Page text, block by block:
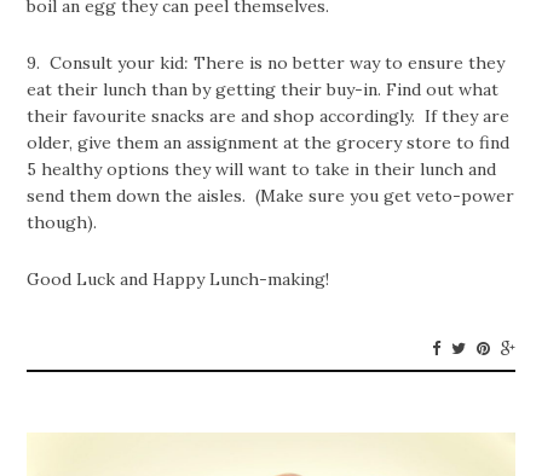
boil an egg they can peel themselves.
9. Consult your kid: There is no better way to ensure they
eat their lunch than by getting their buy-in. Find out what
their favourite snacks are and shop accordingly. If they are
older, give them an assignment at the grocery store to find
5 healthy options they will want to take in their lunch and
send them down the aisles. (Make sure you get veto-power
though).
Good Luck and Happy Lunch-making!